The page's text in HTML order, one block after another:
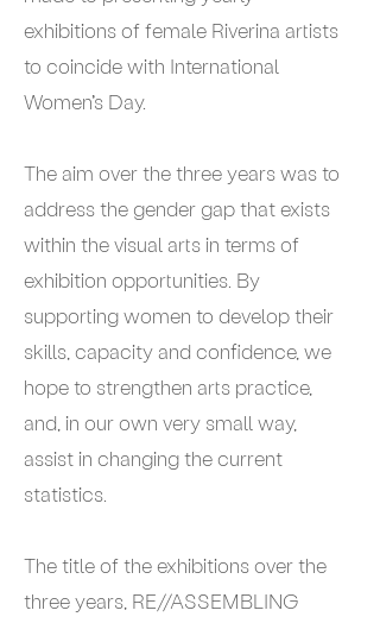
exhibitions of female Riverina artists
to coincide with International
Women’s Day.
The aim over the three years was to
address the gender gap that exists
within the visual arts in terms of
exhibition opportunities. By
supporting women to develop their
skills, capacity and confidence, we
hope to strengthen arts practice,
and, in our own very small way,
assist in changing the current
statistics.
The title of the exhibitions over the
three years, RE//ASSEMBLING